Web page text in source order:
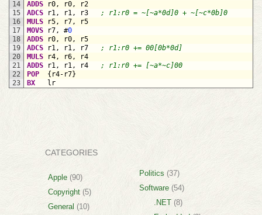
14
15
16
17
18
19
20
21
22
23
ADDS
r0, r0, r2
ADCS
r1, r1, r3
; r1:r0 = ~[~a*0d]0 + ~[~c*0b]0
MULS
r5, r7, r5
MOVS
r7, #0
ADDS
r0, r0, r5
ADCS
r1, r1, r7
; r1:r0 += 00[0b*0d]
MULS
r4, r6, r4
ADDS
r1, r1, r4
; r1:r0 += [~a*~c]00
POP
{ r4- r7}
BX
lr
CATEGORIES
Apple(90)
Copyright(5)
General (10)
Politics (37)
Software (54)
.NET (8)